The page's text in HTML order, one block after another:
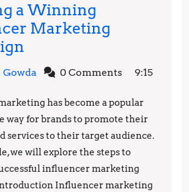
a Winning
Marketing
a
Winning
Influencer
Marketing
Campaign
Supritha0 Comments
9:15
has become a popular
way for brands to promote their
services to their target audience.
we will explore the steps to
influencer marketing
Influencer marketing